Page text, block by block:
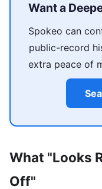
Want a
Spokeo can
public-record
extra peace of
What "Looks
Off"